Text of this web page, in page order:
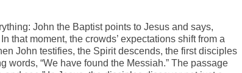
John the Baptist points to Jesus and says,
that moment, the crowds’ expectations shift from a
John testifies, the Spirit descends, the first disciples
words, “We have found the Messiah.” The passage